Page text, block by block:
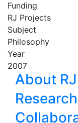
Funding
RJ Projects
Subject
Philosophy
Year
2007
About RJ
Research